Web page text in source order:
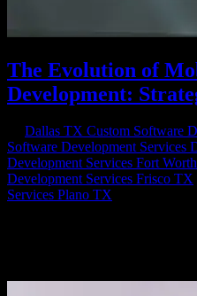
The Evolution of
Development:
Dallas TX Custom Software
Software Development Services
Development Services Fort
Development Services Frisco TX
Services Plano TX